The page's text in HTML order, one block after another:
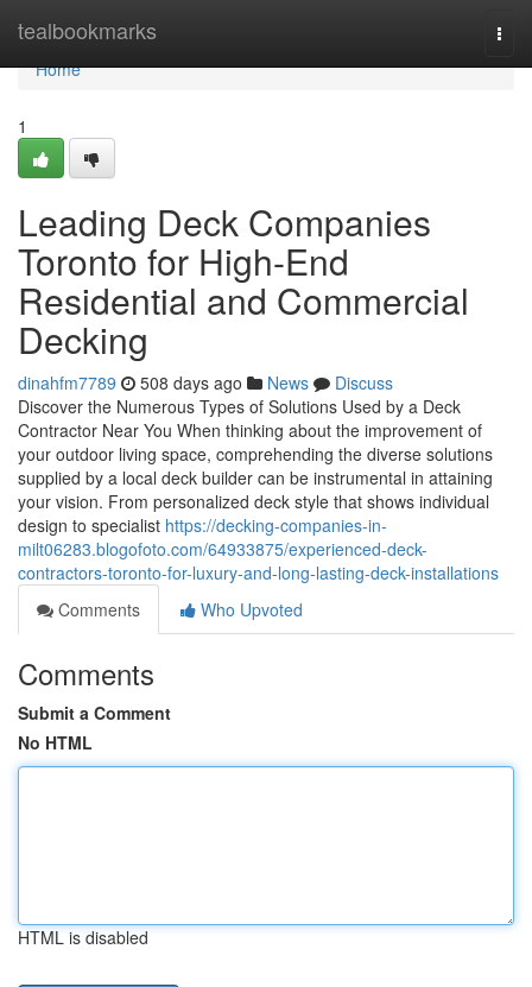
tealbookmarks
Home
Home
1
Leading Deck Companies
Toronto for High-End
Residential and Commercial
Decking
dinahfm7789 508 days ago News
Discuss
Discover the Numerous Types of Solutions Used by a Deck
Contractor Near You When thinking about the improvement of
your outdoor living space, comprehending the diverse solutions
supplied by a local deck builder can be instrumental in attaining
your vision. From personalized deck style that shows individual
design to specialist https://decking-companies-in-
milt06283.blogofoto.com/64933875/experienced-deck-
contractors-toronto-for-luxury-and-long-lasting-deck-installations
Comments
Who Upvoted
Comments
Submit a Comment
No HTML
HTML is disabled